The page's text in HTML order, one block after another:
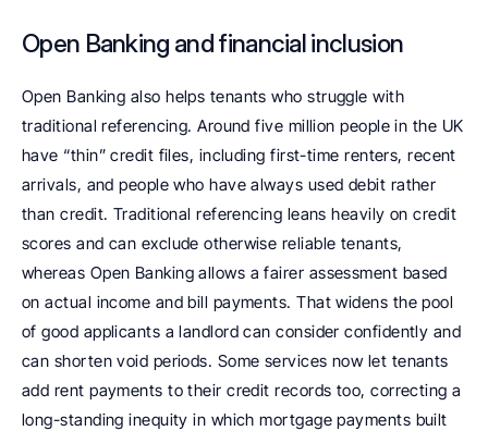
Open Banking and financial inclusion
Open Banking also helps tenants who struggle with
traditional referencing. Around five million people in the UK
have “thin” credit files, including first-time renters, recent
arrivals, and people who have always used debit rather
than credit. Traditional referencing leans heavily on credit
scores and can exclude otherwise reliable tenants,
whereas Open Banking allows a fairer assessment based
on actual income and bill payments. That widens the pool
of good applicants a landlord can consider confidently and
can shorten void periods. Some services now let tenants
add rent payments to their credit records too, correcting a
long-standing inequity in which mortgage payments built